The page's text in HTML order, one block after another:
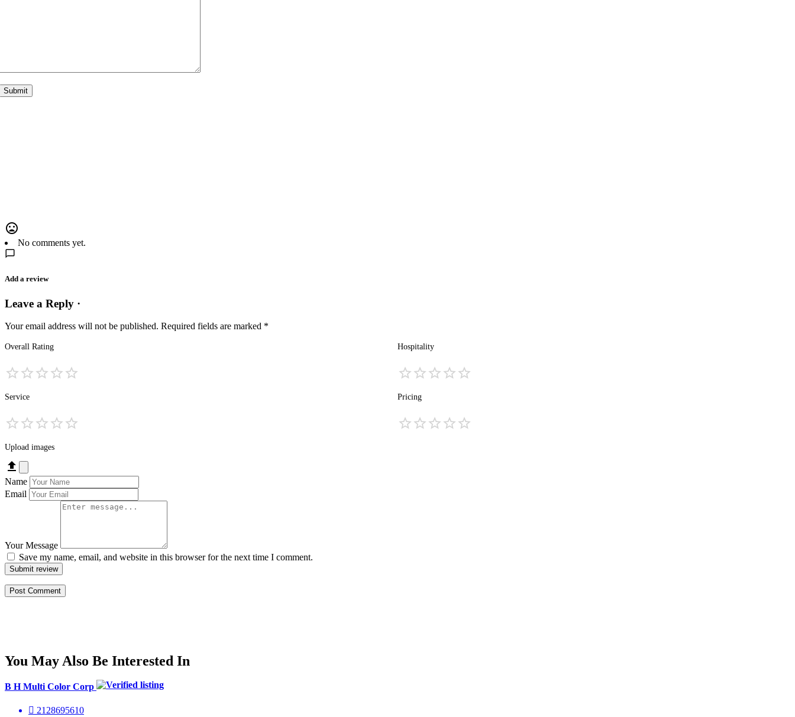
No comments yet.
Add a review
Leave a Reply ·
Your email address will not be published. Required fields are marked *
Overall Rating Hospitality
Service Pricing
Upload images
Name
Email
Your Message
Save my name, email, and website in this browser for the next time I comment.
Submit review
You May Also Be Interested In
B H Multi Color Corp
2128695610